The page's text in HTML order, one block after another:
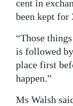
cent in
been kept for
“Those
is followed
place first
happen.”
Ms Walsh